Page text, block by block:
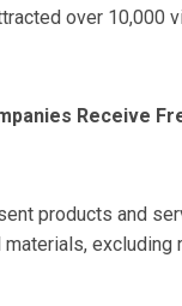
over 10,000
Receive
products and